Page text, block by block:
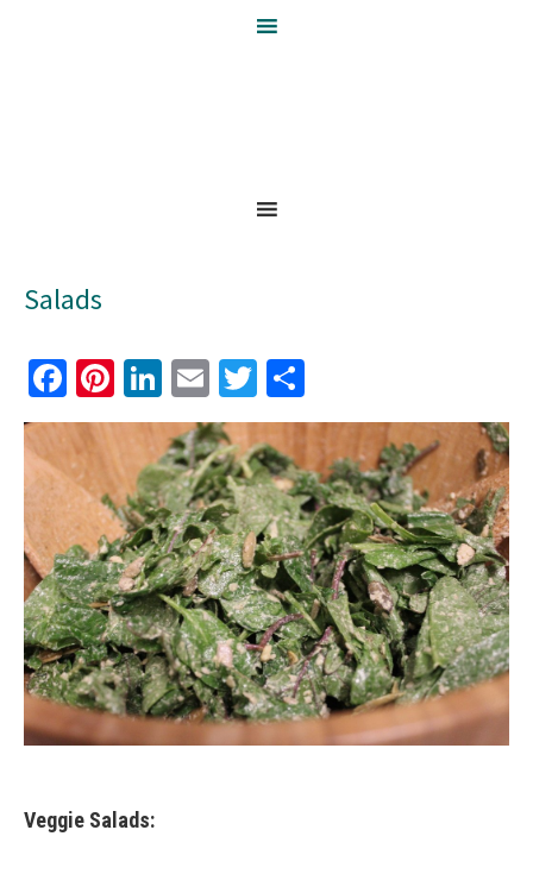
Salads
Facebook
Pinterest
LinkedIn
EmailTwitter
Veggie Salads: